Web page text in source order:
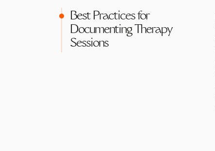
Best Practices for
Documenting Therapy
Sessions